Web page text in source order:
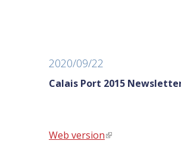
2020/09/22
Calais Port 2015
Web version(link is external)